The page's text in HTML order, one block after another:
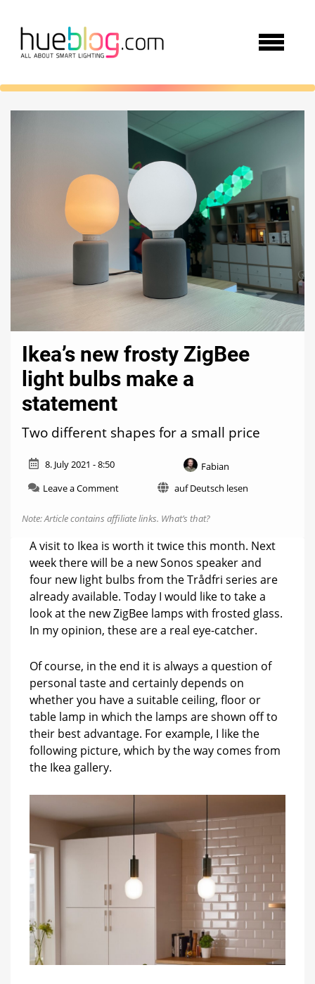
Ikea’s new frosty ZigBee
light bulbs make a
statement
Two different shapes for a small price
8. July 2021 - 8:50
Fabian
Leave a Commenton
new
ZigBee
bulbs
make
statement
auf Deutsch lesen
Note: Article contains affiliate links. What’s that?
A visit to Ikea is worth it twice this month. Next
week there will be a new Sonos speaker and
four new light bulbs from the Trådfri series are
already available. Today I would like to take a
look at the new ZigBee lamps with frosted glass.
In my opinion, these are a real eye-catcher.
Of course, in the end it is always a question of
personal taste and certainly depends on
whether you have a suitable ceiling, floor or
table lamp in which the lamps are shown off to
their best advantage. For example, I like the
following picture, which by the way comes from
the Ikea gallery.